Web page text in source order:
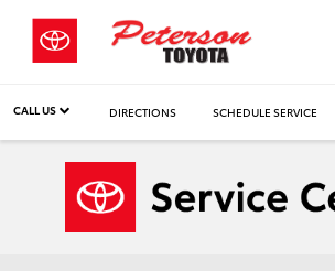
CALL US DIRECTIONS SCHEDULE SERVICE